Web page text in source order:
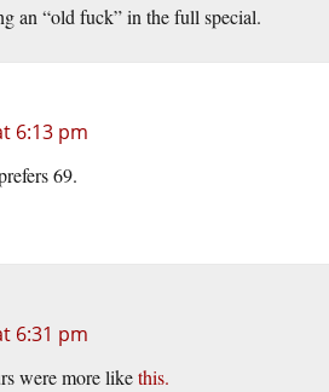
an “old fuck” in the full special.
6:13 pm
69.
6:31 pm
were more likethis.